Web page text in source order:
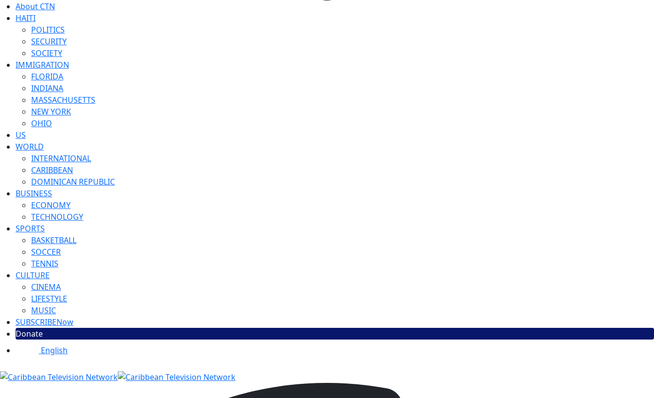
About CTN
HAITI
POLITICS
SECURITY
SOCIETY
IMMIGRATION
FLORIDA
INDIANA
MASSACHUSETTS
NEW YORK
OHIO
US
WORLD
INTERNATIONAL
CARIBBEAN
DOMINICAN REPUBLIC
BUSINESS
ECONOMY
TECHNOLOGY
SPORTS
BASKETBALL
SOCCER
TENNIS
CULTURE
CINEMA
LIFESTYLE
MUSIC
SUBSCRIBENow
Donate
English